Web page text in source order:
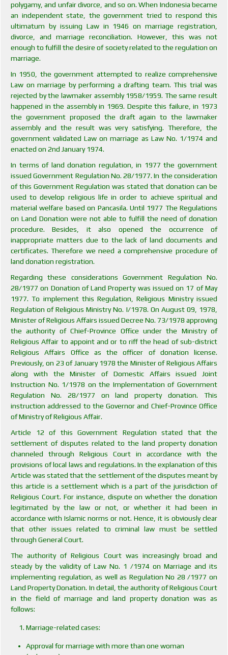
polygamy, and unfair divorce, and so on. When Indonesia became
an independent state, the government tried to respond this
ultimatum by issuing Law in 1946 on marriage registration,
divorce, and marriage reconciliation. However, this was not
enough to fulfill the desire of society related to the regulation on
marriage.
In 1950, the government attempted to realize comprehensive
Law on marriage by performing a drafting team. This trial was
rejected by the lawmaker assembly 1958/1959. The same result
happened in the assembly in 1969. Despite this failure, in 1973
the government proposed the draft again to the lawmaker
assembly and the result was very satisfying. Therefore, the
government validated Law on marriage as Law No. 1/1974 and
enacted on 2nd January 1974.
In terms of land donation regulation, in 1977 the government
issued Government Regulation No. 28/1977. In the consideration
of this Government Regulation was stated that donation can be
used to develop religious life in order to achieve spiritual and
material welfare based on Pancasila. Until 1977 The Regulations
on Land Donation were not able to fulfill the need of donation
procedure. Besides, it also opened the occurrence of
inappropriate matters due to the lack of land documents and
certificates. Therefore we need a comprehensive procedure of
land donation registration.
Regarding these considerations Government Regulation No.
28/1977 on Donation of Land Property was issued on 17 of May
1977. To implement this Regulation, Religious Ministry issued
Regulation of Religious Ministry No. I/1978. On August 09, 1978,
Minister of Religious Affairs issued Decree No. 73/1978 approving
the authority of Chief-Province Office under the Ministry of
Religious Affair to appoint and or to riff the head of sub-district
Religious Affairs Office as the officer of donation license.
Previously, on 23 of January 1978 the Minister of Religious Affairs
along with the Minister of Domestic Affairs issued Joint
Instruction No. 1/1978 on the Implementation of Government
Regulation No. 28/1977 on land property donation. This
instruction addressed to the Governor and Chief-Province Office
of Ministry of Religious Affair.
Article 12 of this Government Regulation stated that the
settlement of disputes related to the land property donation
channeled through Religious Court in accordance with the
provisions of local laws and regulations. In the explanation of this
Article was stated that the settlement of the disputes meant by
this article is a settlement which is a part of the jurisdiction of
Religious Court. For instance, dispute on whether the donation
legitimated by the law or not, or whether it had been in
accordance with Islamic norms or not. Hence, it is obviously clear
that other issues related to criminal law must be settled
through General Court.
The authority of Religious Court was increasingly broad and
steady by the validity of Law No. 1 /1974 on Marriage and its
implementing regulation, as well as Regulation No 28 /1977 on
Land Property Donation. In detail, the authority of Religious Court
in the field of marriage and land property donation was as
follows:
Marriage-related cases:
Approval for marriage with more than one woman